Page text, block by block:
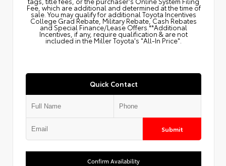
Fee, which are additional and determined at the time of
sale. You may qualify for additional Toyota Incentives
College Grad Rebate, Military Rebate, Cash Rebates
and Special Finance/Lease Offers.**Additional
Incentives, if any, require qualification & are not
included in the Miller Toyota's "All-In Price".
Quick Contact
Submit
Confirm Availability